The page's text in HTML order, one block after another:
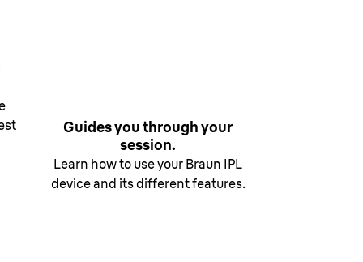
Guides you through your
session.
Learn how to use your Braun IPL
device and its different features.